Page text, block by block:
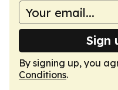
Sign
By signing up, you
Conditions.